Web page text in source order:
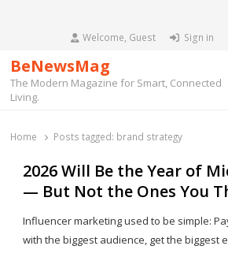
Welcome, Guest Sign in
BeNewsMag
The Modern Magazine for Smart, Connected
Living.
Home Posts tagged: brand strategy
2026 Will Be the Year of
— But Not the Ones You
Influencer marketing used to be simple:
with the biggest audience, get the biggest